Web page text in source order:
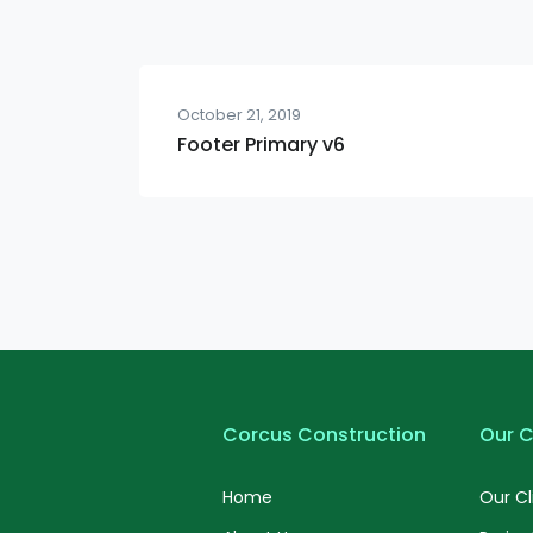
October 21, 2019
Footer Primary v6
Corcus Construction
Home
Our
Our